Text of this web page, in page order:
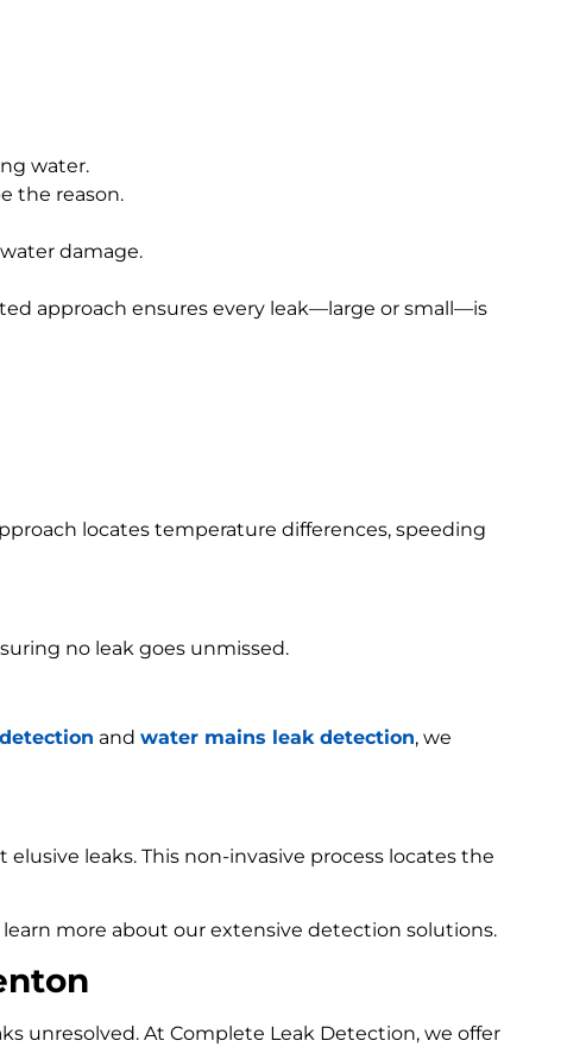
water.
the reason.
damage.
approach ensures every leak—large or small—is
locates temperature differences, speeding
no leak goes unmissed.
and water mains leak detection, we
leaks. This non-invasive process locates the
more about our extensive detection solutions.
unresolved. At Complete Leak Detection, we offer